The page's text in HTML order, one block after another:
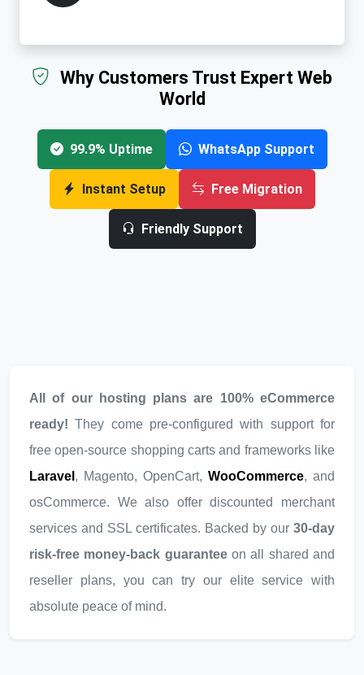
Why Customers Trust Expert Web
World
99.9% Uptime WhatsApp Support
Instant Setup Free Migration
Friendly Support
All of our hosting plans are 100% eCommerce
ready! They come pre-configured with support for
free open-source shopping carts and frameworks like
Laravel , Magento, OpenCart, WooCommerce, and
osCommerce. We also offer discounted merchant
services and SSL certificates. Backed by our 30-day
risk-free money-back guaranteeon all shared and
reseller plans, you can try our elite service with
absolute peace of mind.